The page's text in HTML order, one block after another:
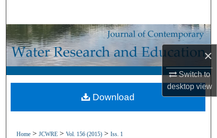
×
Switch to
desktopview
Browse Collections
My Account
About
Home > JCWRE > Vol. 156 (2015) > Iss. 1
Download